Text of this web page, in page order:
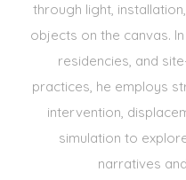
through light,
objects on the canvas.
residencies, and
practices, he employs
intervention,
simulation to
narratives and